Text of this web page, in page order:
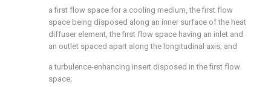
a first flow space for a cooling medium, the first flow
space being disposed along an inner surface of the heat
diffuser element, the first flow space having an inlet and
an outlet spaced apart along the longitudinal axis; and
a turbulence-enhancing insert disposed in the first flow
space;